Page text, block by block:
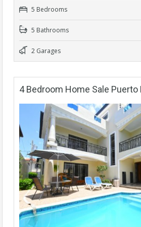
5 Bedrooms
5 Bathrooms
2 Garages
4 Bedroom Home Sale Puerto